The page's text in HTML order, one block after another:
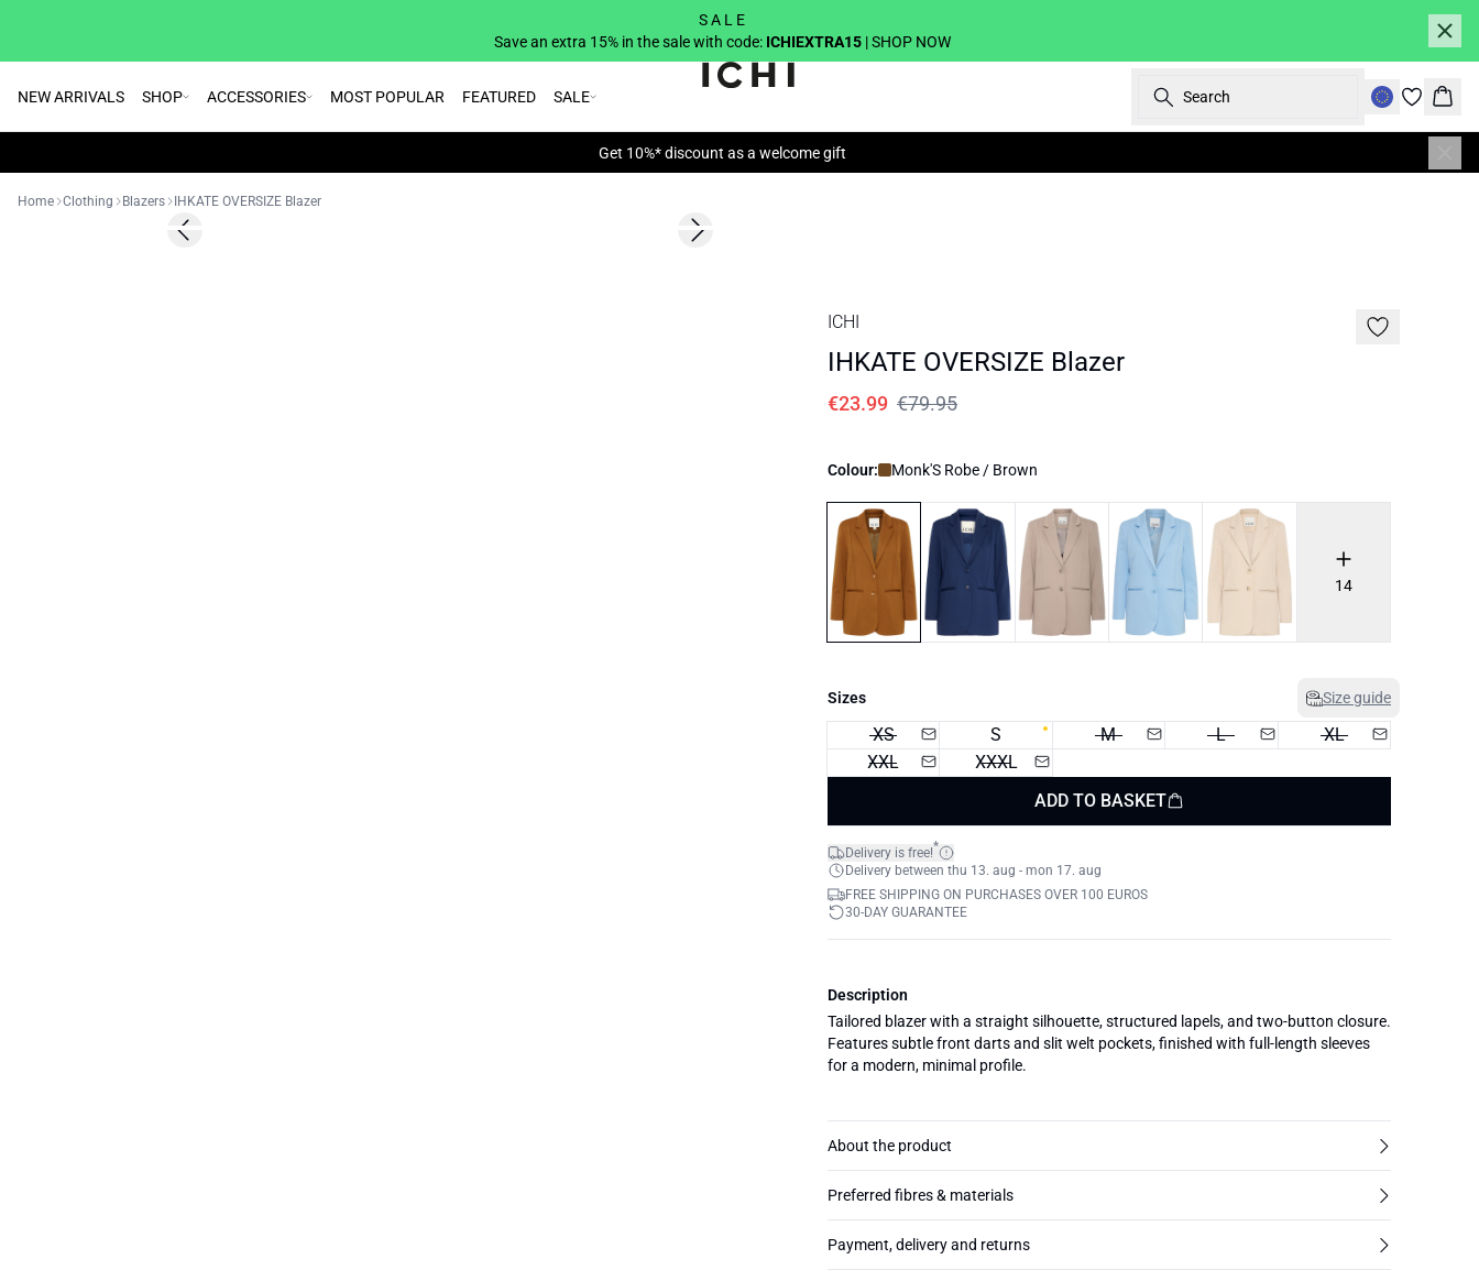
S A L E
Save an extra 15% in the sale with code: ICHIEXTRA15 | SHOP NOW
NEW ARRIVALS SHOP ACCESSORIES MOST POPULAR FEATURED SALE Search
Get 10%* discount as a welcome gift
Home Clothing Blazers IHKATE OVERSIZE Blazer
SALE | 70%
Previous slide Next slide
ICHI
IHKATE OVERSIZE Blazer
€23.99 €79.95
Colour: Monk'S Robe / Brown
14
Sizes Size guide
XS S M L
XL
XXL
XXXL
ADD TO BASKET
Delivery is free!*
Delivery between thu 13. aug - mon 17. aug
FREE SHIPPING ON PURCHASES OVER 100 EUROS
30-DAY GUARANTEE
Description
Tailored blazer with a straight silhouette, structured lapels, and two-button closure.
Features subtle front darts and slit welt pockets, finished with full-length sleeves
for a modern, minimal profile.
About the product
Preferred fibres & materials
Payment, delivery and returns